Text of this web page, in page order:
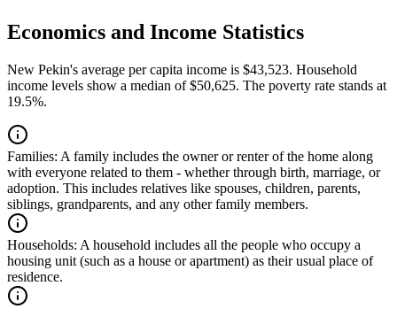
Economics and Income Statistics
New Pekin's average per capita income is $43,523. Household
income levels show a median of $50,625. The poverty rate stands at
19.5%.
Families: A family includes the owner or renter of the home along
with everyone related to them - whether through birth, marriage, or
adoption. This includes relatives like spouses, children, parents,
siblings, grandparents, and any other family members.
Households: A household includes all the people who occupy a
housing unit (such as a house or apartment) as their usual place of
residence.